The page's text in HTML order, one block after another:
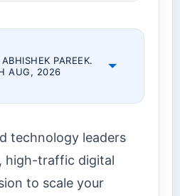
PAREEK.
AUG, 2026
technology leaders
high-traffic digital
to scale your